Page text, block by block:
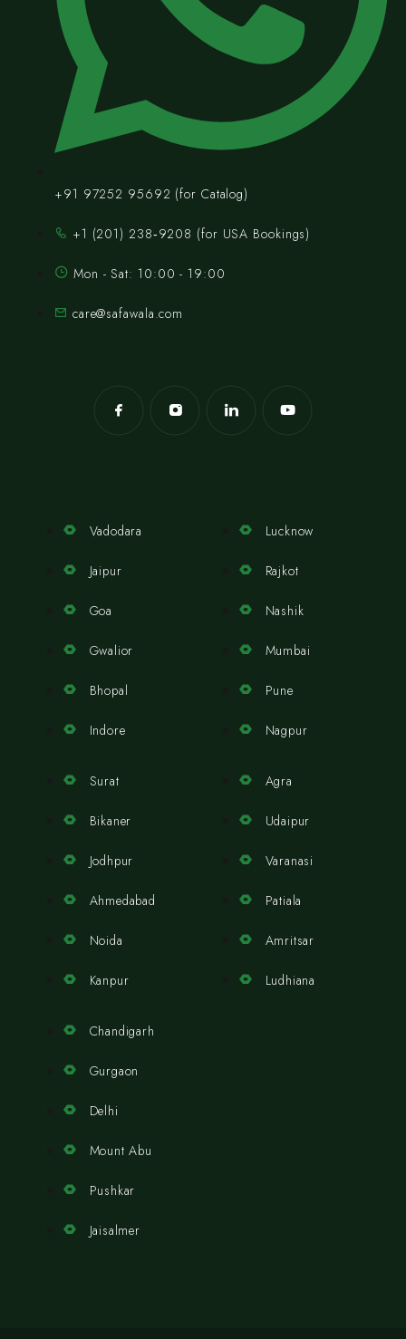
+91 97252 95692 (for Catalog)
‪+1 (201) 238‑9208‬ (for USA Bookings)
Mon - Sat: 10:00 - 19:00
care@safawala.com
Vadodara
Jaipur
Goa
Gwalior
Bhopal
Indore
Lucknow
Rajkot
Nashik
Mumbai
Pune
Nagpur
Surat
Bikaner
Jodhpur
Ahmedabad
Noida
Kanpur
Agra
Udaipur
Varanasi
Patiala
Amritsar
Ludhiana
Chandigarh
Gurgaon
Delhi
Mount Abu
Pushkar
Jaisalmer